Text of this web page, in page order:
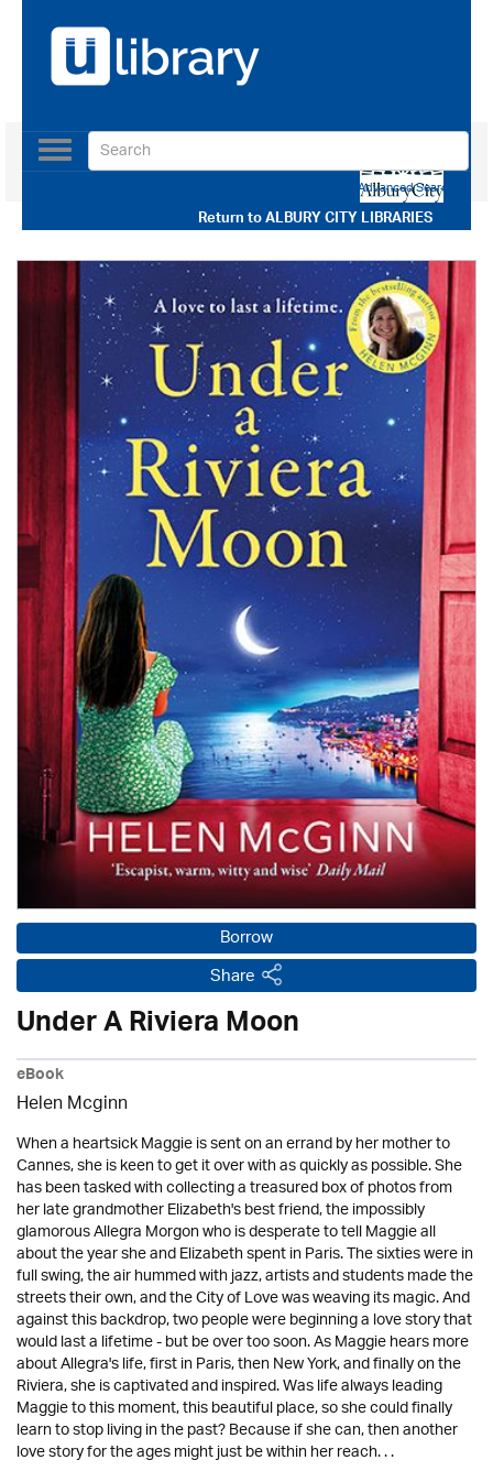
Return toALBURY CITY LIBRARIES
Toggle
navigation
Use our Advanced Search
Borrow
Share
Under A Riviera Moon
eBook
Helen Mcginn
When a heartsick Maggie is sent on an errand by her mother to
Cannes, she is keen to get it over with as quickly as possible. She
has been tasked with collecting a treasured box of photos from
her late grandmother Elizabeth's best friend, the impossibly
glamorous Allegra Morgon who is desperate to tell Maggie all
about the year she and Elizabeth spent in Paris. The sixties were in
full swing, the air hummed with jazz, artists and students made the
streets their own, and the City of Love was weaving its magic. And
against this backdrop, two people were beginning a love story that
would last a lifetime - but be over too soon. As Maggie hears more
about Allegra's life, first in Paris, then New York, and finally on the
Riviera, she is captivated and inspired. Was life always leading
Maggie to this moment, this beautiful place, so she could finally
learn to stop living in the past? Because if she can, then another
love story for the ages might just be within her reach. . .